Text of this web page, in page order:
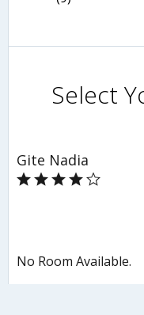
Select
Gite Nadia
No Room Available.